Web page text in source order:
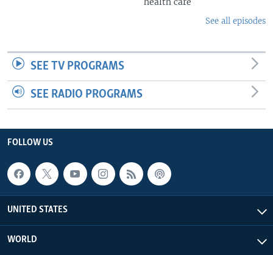
See all episodes
SEE TV PROGRAMS
SEE RADIO PROGRAMS
FOLLOW US
UNITED STATES
WORLD